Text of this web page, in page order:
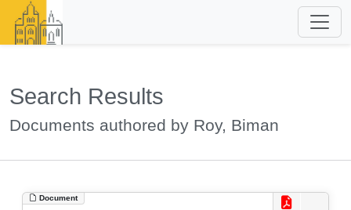
Search Results
Documents authored by Roy, Biman
Document